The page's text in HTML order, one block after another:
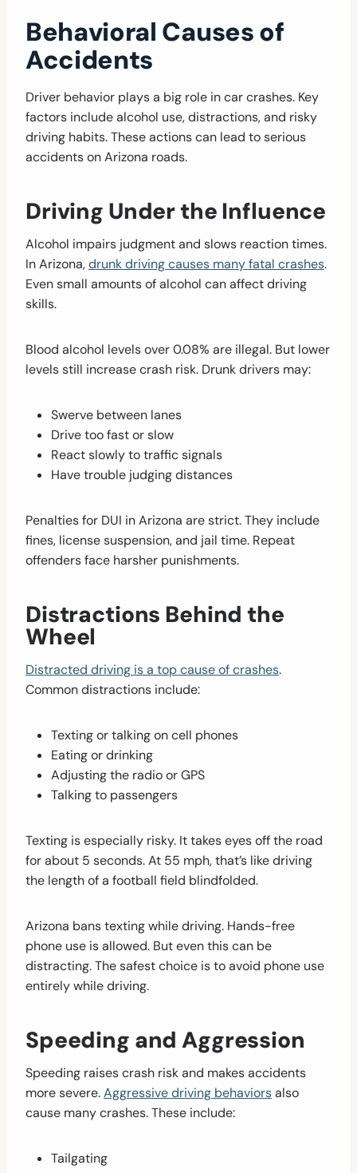
Behavioral Causes of
Accidents
Driver behavior plays a big role in car crashes. Key
factors include alcohol use, distractions, and risky
driving habits. These actions can lead to serious
accidents on Arizona roads.
Driving Under the Influence
Alcohol impairs judgment and slows reaction times.
In Arizona,drunk driving causes many fatal crashes.
Even small amounts of alcohol can affect driving
skills.
Blood alcohol levels over 0.08% are illegal. But lower
levels still increase crash risk. Drunk drivers may:
Swerve between lanes
Drive too fast or slow
React slowly to traffic signals
Have trouble judging distances
Penalties for DUI in Arizona are strict. They include
fines, license suspension, and jail time. Repeat
offenders face harsher punishments.
Distractions Behind the
Wheel
Distracted driving is a top cause of crashes.
Common distractions include:
Texting or talking on cell phones
Eating or drinking
Adjusting the radio or GPS
Talking to passengers
Texting is especially risky. It takes eyes off the road
for about 5 seconds. At 55 mph, that’s like driving
the length of a football field blindfolded.
Arizona bans texting while driving. Hands-free
phone use is allowed. But even this can be
distracting. The safest choice is to avoid phone use
entirely while driving.
Speeding and Aggression
Speeding raises crash risk and makes accidents
more severe.Aggressive driving behaviorsalso
cause many crashes. These include:
Tailgating